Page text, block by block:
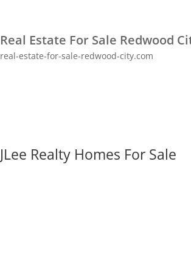
Real Estate For Sale Redwood
real-estate-for-sale-redwood-city.com
JLee Realty Homes For Sale